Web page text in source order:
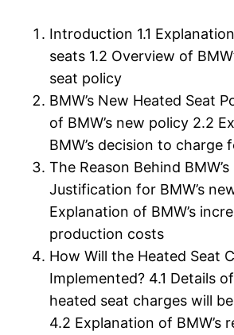
Introduction 1.1
seats 1.2 Overview of
seat policy
BMW’s New Heated Seat
of BMW’s new policy 2.2
BMW’s decision to charge
The Reason Behind BMW’s
Justification for BMW’s
Explanation of BMW’s
production costs
How Will the Heated Seat
Implemented? 4.1 Details
heated seat charges will
4.2 Explanation of BMW’s